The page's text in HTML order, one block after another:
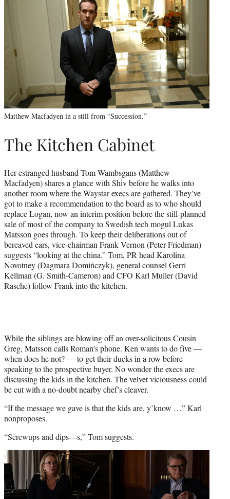
Matthew Macfadyen in a still from “Succession.”
The Kitchen Cabinet
Her estranged husband Tom Wambsgans (Matthew
Macfadyen) shares a glance with Shiv before he walks into
another room where the Waystar execs are gathered. They’ve
got to make a recommendation to the board as to who should
replace Logan, now an interim position before the still-planned
sale of most of the company to Swedish tech mogul Lukas
Matsson goes through. To keep their deliberations out of
bereaved ears, vice-chairman Frank Vernon (Peter Friedman)
suggests “looking at the china.” Tom, PR head Karolina
Novotney (Dagmara Domińczyk), general counsel Gerri
Kellman (G. Smith-Cameron) and CFO Karl Muller (David
Rasche) follow Frank into the kitchen.
While the siblings are blowing off an over-solicitous Cousin
Greg, Matsson calls Roman’s phone. Ken wants to do five —
when does he not? — to get their ducks in a row before
speaking to the prospective buyer. No wonder the execs are
discussing the kids in the kitchen. The velvet viciousness could
be cut with a no-doubt nearby chef’s cleaver.
“If the message we gave is that the kids are, y’know …” Karl
nonproposes.
“Screwups and dips—s,” Tom suggests.